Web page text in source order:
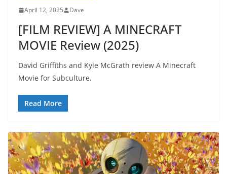
April 12, 2025 Dave
[FILM REVIEW] A MINECRAFT
MOVIE Review (2025)
David Griffiths and Kyle McGrath review A Minecraft
Movie for Subculture.
Read More